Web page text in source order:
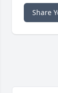
Share